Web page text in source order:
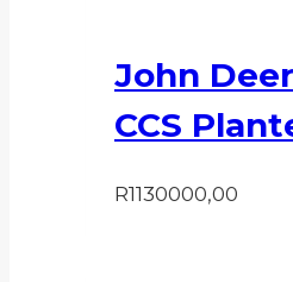
John
CCS
R1130000,00